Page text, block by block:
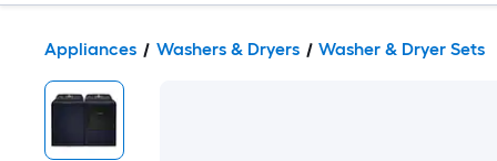
Appliances Washers & Dryers Washer & Dryer Sets